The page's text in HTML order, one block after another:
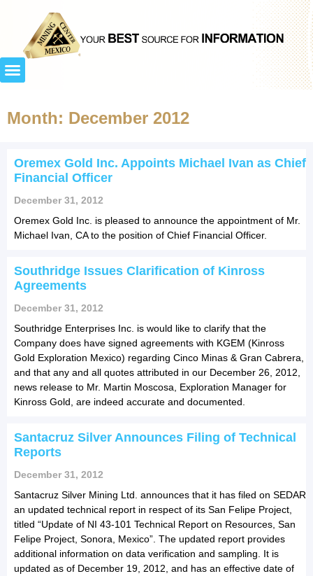
Month: December 2012
Oremex Gold Inc. Appoints Michael Ivan as Chief
Financial Officer
December 31, 2012
Oremex Gold Inc. is pleased to announce the appointment of Mr.
Michael Ivan, CA to the position of Chief Financial Officer.
Southridge Issues Clarification of Kinross
Agreements
December 31, 2012
Southridge Enterprises Inc. is would like to clarify that the
Company does have signed agreements with KGEM (Kinross
Gold Exploration Mexico) regarding Cinco Minas & Gran Cabrera,
and that any and all quotes attributed in our December 26, 2012,
news release to Mr. Martin Moscosa, Exploration Manager for
Kinross Gold, are indeed accurate and documented.
Santacruz Silver Announces Filing of Technical
Reports
December 31, 2012
Santacruz Silver Mining Ltd. announces that it has filed on SEDAR
an updated technical report in respect of its San Felipe Project,
titled “Update of NI 43-101 Technical Report on Resources, San
Felipe Project, Sonora, Mexico”. The updated report provides
additional information on data verification and sampling. It is
updated as of December 19, 2012, and has an effective date of